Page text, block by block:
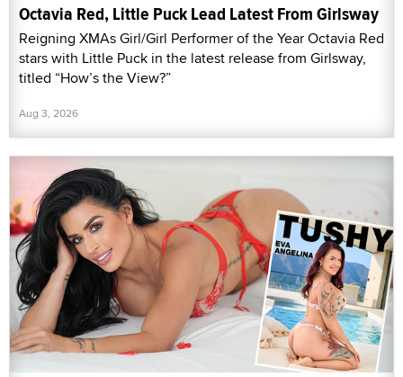
Octavia Red, Little Puck Lead Latest From Girlsway
Reigning XMAs Girl/Girl Performer of the Year Octavia Red
stars with Little Puck in the latest release from Girlsway,
titled “How’s the View?”
Aug 3, 2026